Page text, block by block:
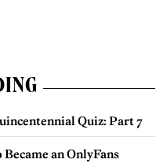
Quiz: Part 7
an OnlyFans